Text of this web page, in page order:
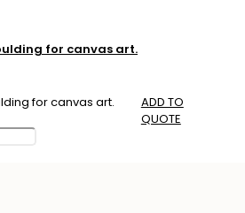
for canvas art.
for canvas art.
ADD TO
QUOTE